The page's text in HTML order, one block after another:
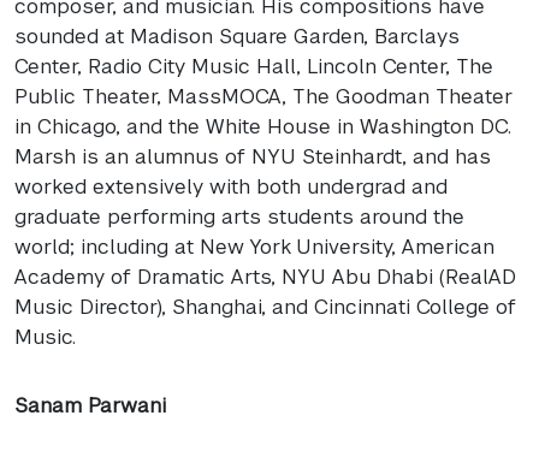
composer, and musician. His compositions have
sounded at Madison Square Garden, Barclays
Center, Radio City Music Hall, Lincoln Center, The
Public Theater, MassMOCA, The Goodman Theater
in Chicago, and the White House in Washington DC.
Marsh is an alumnus of NYU Steinhardt, and has
worked extensively with both undergrad and
graduate performing arts students around the
world; including at New York University, American
Academy of Dramatic Arts, NYU Abu Dhabi (RealAD
Music Director), Shanghai, and Cincinnati College of
Music.
Sanam Parwani